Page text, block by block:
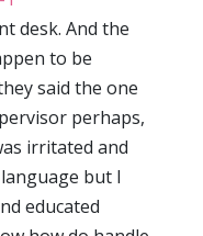
desk. And the
to be
said the one
perhaps,
irritated and
but I
educated